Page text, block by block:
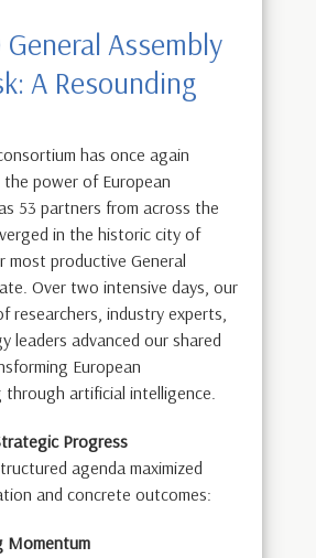
Assembly
A Resounding
has once again
power of European
53 partners from across the
in the historic city of
most productive General
Over two intensive days, our
researchers, industry experts,
leaders advanced our shared
European
through artificial intelligence.
Progress
agenda maximized
and concrete outcomes:
Momentum